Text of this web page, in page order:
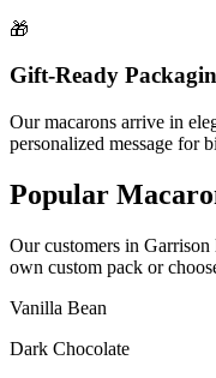
🎁
Gift-Ready
Our macarons arrive in
personalized message for
Popular
Our customers in Garrison
own custom pack or
Vanilla Bean
Dark Chocolate